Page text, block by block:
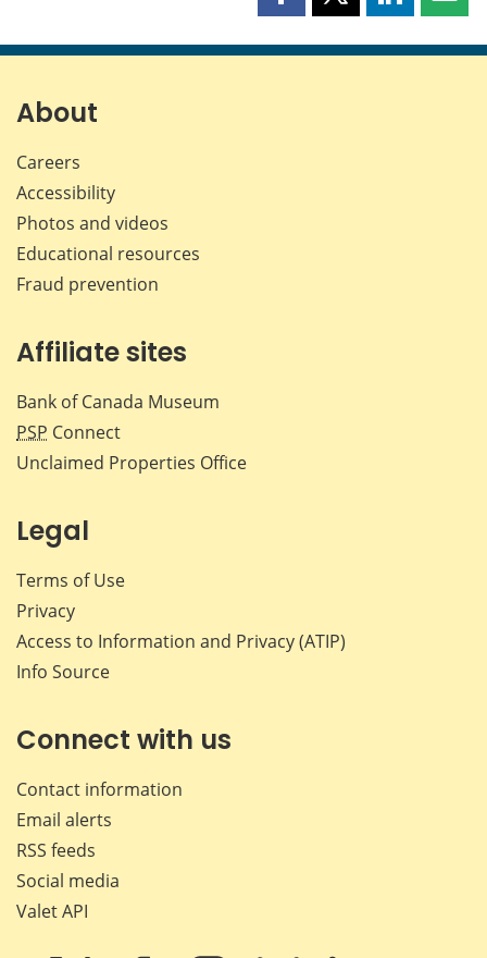
page page page page
About
Careers
Accessibility
Photos and videos
Educational resources
Fraud prevention
Affiliate sites
Bank of Canada Museum
PSP Connect
Unclaimed Properties Office
Legal
Terms of Use
Privacy
Access to Information and Privacy (ATIP)
Info Source
Connect with us
Contact information
Email alerts
RSS feeds
Social media
Valet API